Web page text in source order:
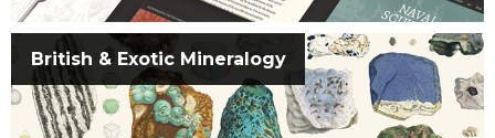
British & Exotic Mineralogy